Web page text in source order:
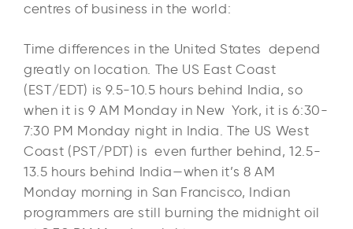
centres of business in the world:​
Time differences in the United States depend
greatly on location. The US East Coast
(EST/EDT) is 9.5-10.5 hours behind India, so
when it is 9 AM Monday in New York, it is 6:30-
7:30 PM Monday night in India. The US West
Coast (PST/PDT) is even further behind, 12.5-
13.5 hours behind India—when it’s 8 AM
Monday morning in San Francisco, Indian
programmers are still burning the midnight oil